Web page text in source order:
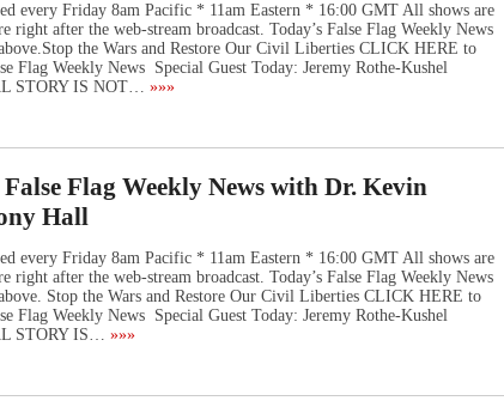
every Friday 8am Pacific * 11am Eastern * 16:00 GMT All shows are
right after the web-stream broadcast. Today’s False Flag Weekly News
the Wars and Restore Our Civil Liberties CLICK HERE to
Flag Weekly News Special Guest Today: Jeremy Rothe-Kushel
STORY IS NOT… »»»
Flag Weekly News with Dr. Kevin
Hall
every Friday 8am Pacific * 11am Eastern * 16:00 GMT All shows are
right after the web-stream broadcast. Today’s False Flag Weekly News
Stop the Wars and Restore Our Civil Liberties CLICK HERE to
Flag Weekly News Special Guest Today: Jeremy Rothe-Kushel
STORY IS… »»»